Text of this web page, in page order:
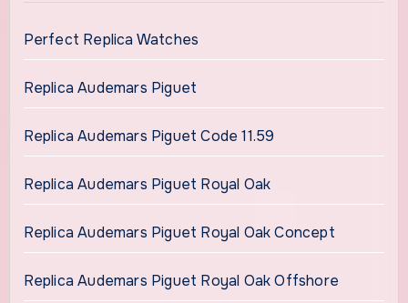
Perfect Replica Watches
Replica Audemars Piguet
Replica Audemars Piguet Code 11.59
Replica Audemars Piguet Royal Oak
Replica Audemars Piguet Royal Oak Concept
Replica Audemars Piguet Royal Oak Offshore